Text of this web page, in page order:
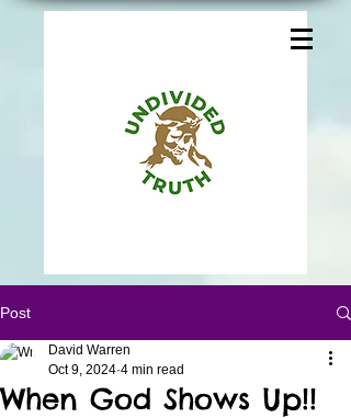
Post
When God Shows Up!!
David Warren
Oct 9, 2024 4 min read